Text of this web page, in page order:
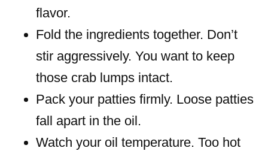
flavor.
Fold the ingredients together. Don’t
stir aggressively. You want to keep
those crab lumps intact.
Pack your patties firmly. Loose patties
fall apart in the oil.
Watch your oil temperature. Too hot